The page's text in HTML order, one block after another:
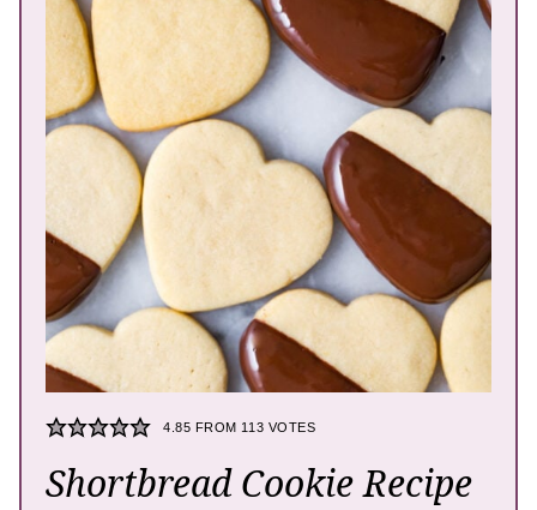
4.85 FROM 113 VOTES
Shortbread Cookie Recipe